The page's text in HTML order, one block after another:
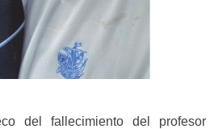
del fallecimiento del profesor